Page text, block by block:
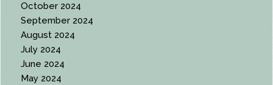
October 2024
September 2024
August 2024
July 2024
June 2024
May 2024